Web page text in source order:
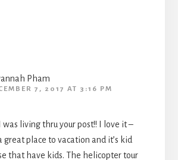
Pham
7, 2017 AT 3:16 PM
was living thru your post!! I love it –
great place to vacation and it’s kid
that have kids. The helicopter tour